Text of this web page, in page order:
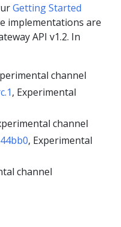
Getting Started
implementations are
API v1.2. In
channel
, Experimental
channel
, Experimental
channel